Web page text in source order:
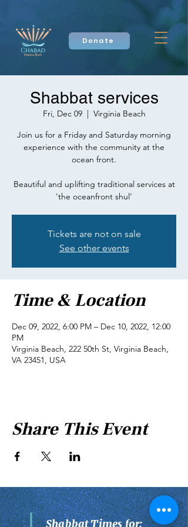
Donate
Shabbat services
Fri, Dec 09
  |
Virginia Beach
Join us for a Friday and Saturday morning
experience with the community at the
ocean front.
Beautiful and uplifting traditional services at
'the oceanfront shul’
Tickets are not on sale
See other events
Time & Location
Dec 09, 2022, 6:00 PM – Dec 10, 2022, 12:00
PM
Virginia Beach, 222 50th St, Virginia Beach,
VA 23451, USA
Share This Event
Shabbat Times for: